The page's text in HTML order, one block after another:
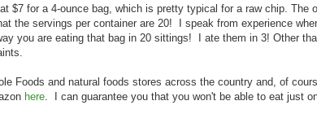
$7 for a 4-ounce bag, which is pretty typical for a raw chip. The
the servings per container are 20! I speak from experience
you are eating that bag in 20 sittings! I ate them in 3! Other
Foods and natural foods stores across the country and, of
here. I can guarantee you that you won't be able to eat just